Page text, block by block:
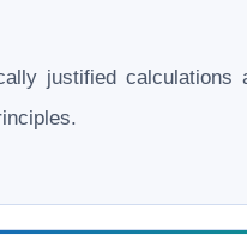
justified calculations